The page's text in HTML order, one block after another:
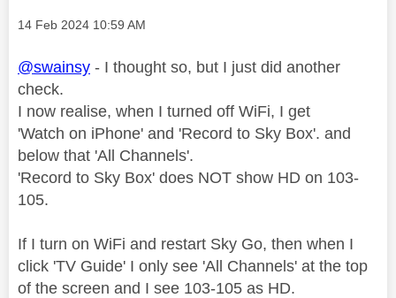
Message posted on
‎14 Feb 2024 10:59 AM
@swainsy - I thought so, but I just did another
check.
I now realise, when I turned off WiFi, I get
'Watch on iPhone' and 'Record to Sky Box'. and
below that 'All Channels'.
'Record to Sky Box' does NOT show HD on 103-
105.
If I turn on WiFi and restart Sky Go, then when I
click 'TV Guide' I only see 'All Channels' at the top
of the screen and I see 103-105 as HD.